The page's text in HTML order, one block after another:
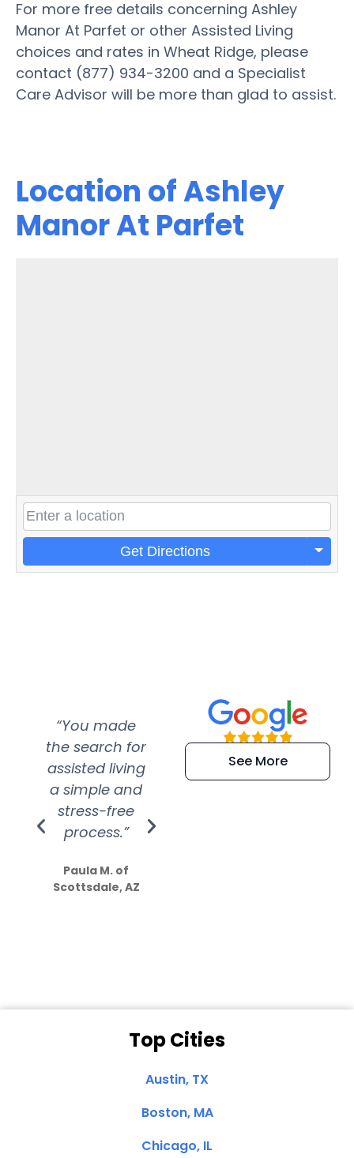
For more free details concerning Ashley
Manor At Parfet or other Assisted Living
choices and rates in Wheat Ridge, please
contact (877) 934-3200 and a Specialist
Care Advisor will be more than glad to assist.
Location of Ashley
Manor At Parfet
Get Directions
“You made
the search for
assisted living
a simple and
stress-free
process.”
Paula M. of
Scottsdale, AZ
“Super
efficient and
extremely kind
See More
Top Cities
Austin, TX
Boston, MA
Chicago, IL